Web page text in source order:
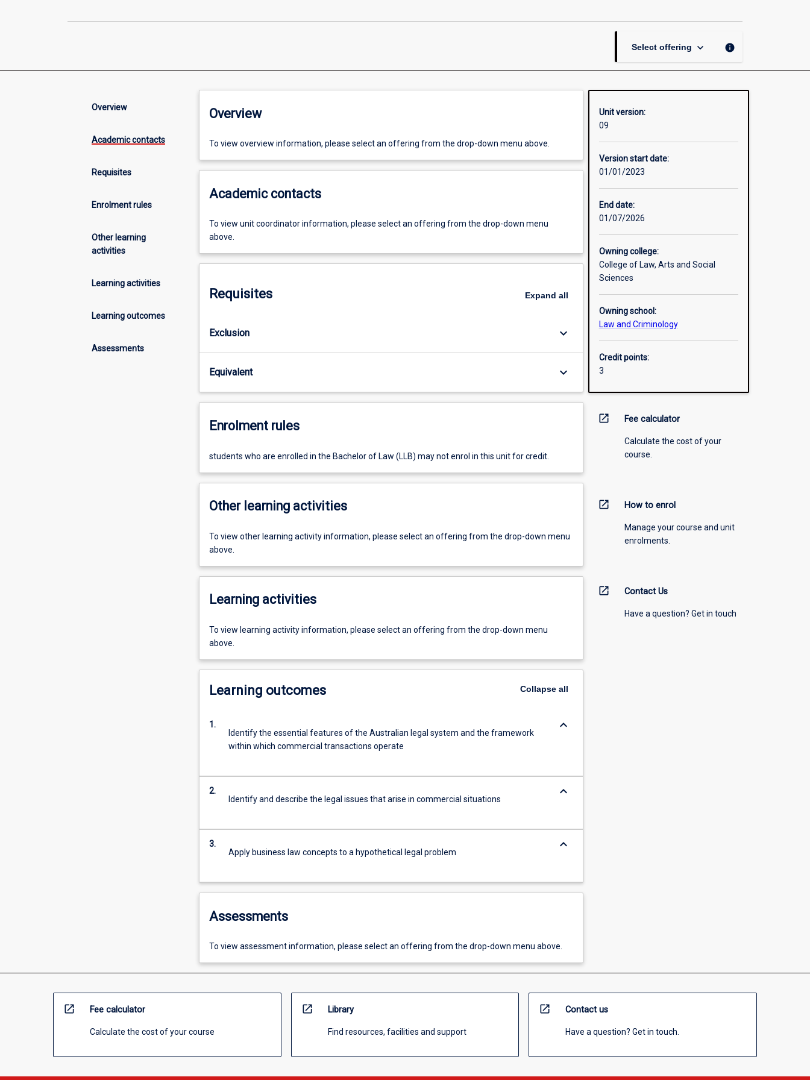
Select offering keyboard_arrow_down info
Overview
Academic contacts
Requisites
Enrolment rules
Other learning
activities
Learning activities
Learning outcomes
Assessments
Overview
To view overview information, please select an offering from the drop-down menu above.
Academic contacts
To view unit coordinator information, please select an offering from the drop-down menu
above.
Requisites Expand all
Exclusion keyboard_arrow_down
Equivalent keyboard_arrow_down
Enrolment rules
students who are enrolled in the Bachelor of Law (LLB) may not enrol in this unit for credit.
Other learning activities
To view other learning activity information, please select an offering from the drop-down menu
above.
Learning activities
To view learning activity information, please select an offering from the drop-down menu
above.
Learning outcomes Collapseall
1.
Identify the essential features of the Australian legal system and the framework
within which commercial transactions operate
keyboard_arrow_down
2.
Identify and describe the legal issues that arise in commercial situations
keyboard_arrow_down
3.
Apply business law concepts to a hypothetical legal problem
keyboard_arrow_down
Assessments
To view assessment information, please select an offering from the drop-down menu above.
Unit version:
09
Version start date:
01/01/2023
End date:
01/07/2026
Owning college:
College of Law, Arts and Social
Sciences
Owning school:
Law and Criminology
Credit points:
3
open_in_new Fee calculator
Calculate the cost of your
course.
open_in_new How to enrol
Manage your course and unit
enrolments.
open_in_new Contact Us
Have a question? Get in touch
open_in_new Fee calculator
Calculate the cost of your course
open_in_new Library
Find resources, facilities and support
open_in_new Contact us
Have a question? Get in touch.